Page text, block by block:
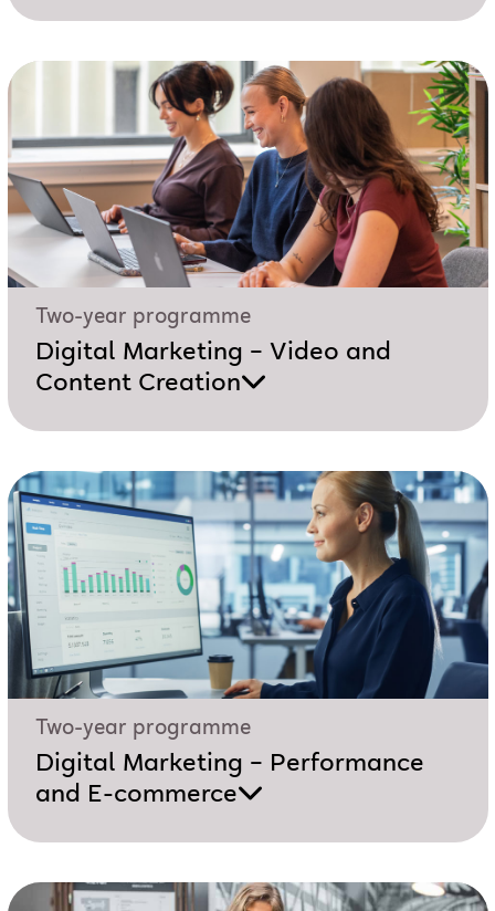
Two-year programme
Digital Marketing – Video and
Content Creation
Two-year programme
Digital Marketing – Performance
and E-commerce